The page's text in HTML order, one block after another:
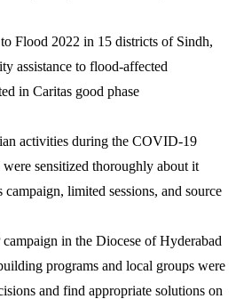
Flood 2022 in 15 districts of Sindh,
assistance to flood-affected
in Caritas good phase
activities during the COVID-19
sensitized thoroughly about it
campaign, limited sessions, and source
in the Diocese of Hyderabad
programs and local groups were
and find appropriate solutions on